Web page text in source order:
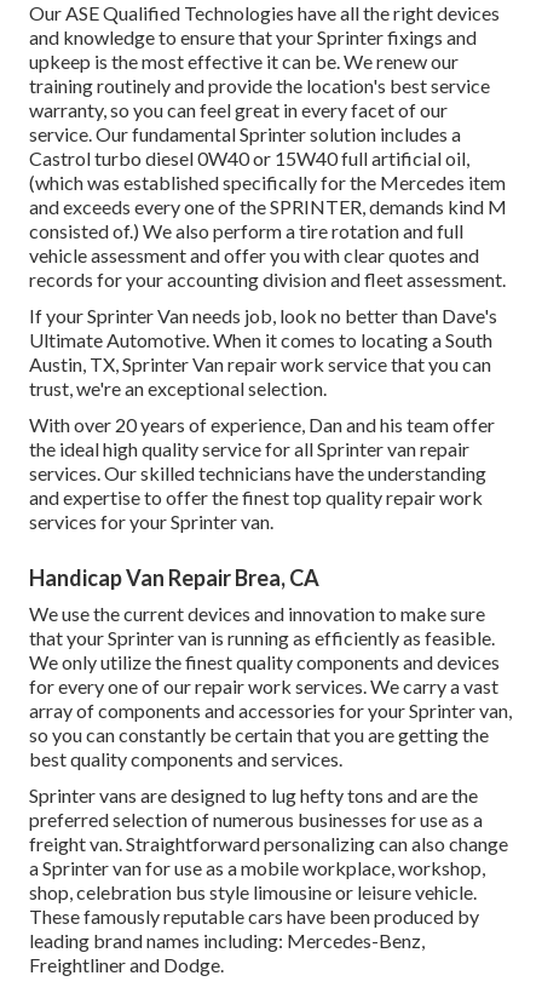
Our ASE Qualified Technologies have all the right devices
and knowledge to ensure that your Sprinter fixings and
upkeep is the most effective it can be. We renew our
training routinely and provide the location's best service
warranty, so you can feel great in every facet of our
service. Our fundamental Sprinter solution includes a
Castrol turbo diesel 0W40 or 15W40 full artificial oil,
(which was established specifically for the Mercedes item
and exceeds every one of the SPRINTER, demands kind M
consisted of.) We also perform a tire rotation and full
vehicle assessment and offer you with clear quotes and
records for your accounting division and fleet assessment.
If your Sprinter Van needs job, look no better than Dave's
Ultimate Automotive. When it comes to locating a South
Austin, TX, Sprinter Van repair work service that you can
trust, we're an exceptional selection.
With over 20 years of experience, Dan and his team offer
the ideal high quality service for all Sprinter van repair
services. Our skilled technicians have the understanding
and expertise to offer the finest top quality repair work
services for your Sprinter van.
Handicap Van Repair Brea, CA
We use the current devices and innovation to make sure
that your Sprinter van is running as efficiently as feasible.
We only utilize the finest quality components and devices
for every one of our repair work services. We carry a vast
array of components and accessories for your Sprinter van,
so you can constantly be certain that you are getting the
best quality components and services.
Sprinter vans are designed to lug hefty tons and are the
preferred selection of numerous businesses for use as a
freight van. Straightforward personalizing can also change
a Sprinter van for use as a mobile workplace, workshop,
shop, celebration bus style limousine or leisure vehicle.
These famously reputable cars have been produced by
leading brand names including: Mercedes-Benz,
Freightliner and Dodge.